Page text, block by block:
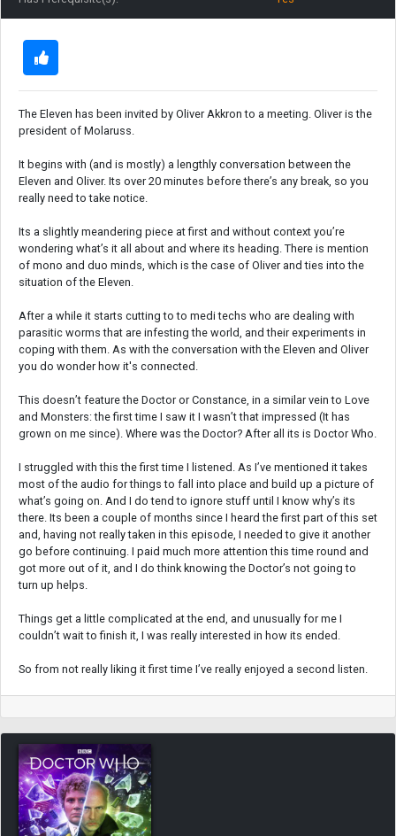
The Eleven has been invited by Oliver Akkron to a meeting. Oliver is the
president of Molaruss.
It begins with (and is mostly) a lengthly conversation between the
Eleven and Oliver. Its over 20 minutes before there’s any break, so you
really need to take notice.
Its a slightly meandering piece at first and without context you’re
wondering what’s it all about and where its heading. There is mention
of mono and duo minds, which is the case of Oliver and ties into the
situation of the Eleven.
After a while it starts cutting to to medi techs who are dealing with
parasitic worms that are infesting the world, and their experiments in
coping with them. As with the conversation with the Eleven and Oliver
you do wonder how it's connected.
This doesn’t feature the Doctor or Constance, in a similar vein to Love
and Monsters: the first time I saw it I wasn’t that impressed (It has
grown on me since). Where was the Doctor? After all its is Doctor Who.
I struggled with this the first time I listened. As I’ve mentioned it takes
most of the audio for things to fall into place and build up a picture of
what’s going on. And I do tend to ignore stuff until I know why’s its
there. Its been a couple of months since I heard the first part of this set
and, having not really taken in this episode, I needed to give it another
go before continuing. I paid much more attention this time round and
got more out of it, and I do think knowing the Doctor’s not going to
turn up helps.
Things get a little complicated at the end, and unusually for me I
couldn’t wait to finish it, I was really interested in how its ended.
So from not really liking it first time I’ve really enjoyed a second listen.